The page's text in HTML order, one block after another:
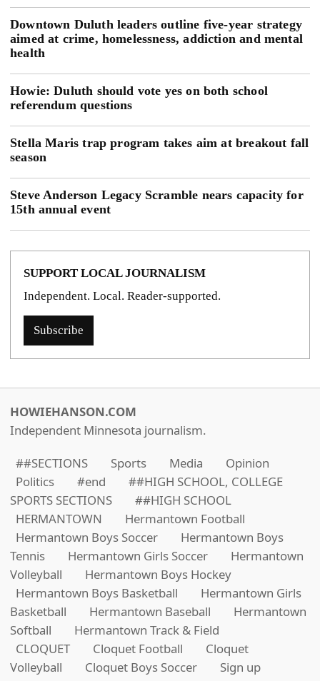
Downtown Duluth leaders outline five-year strategy
aimed at crime, homelessness, addiction and mental
health
Howie: Duluth should vote yes on both school
referendum questions
Stella Maris trap program takes aim at breakout fall
season
Steve Anderson Legacy Scramble nears capacity for
15th annual event
SUPPORT LOCAL JOURNALISM
Independent. Local. Reader-supported.
Subscribe
HOWIEHANSON.COM
Independent Minnesota journalism.
##SECTIONS
Sports Media
Opinion
Politics
#end
##HIGH SCHOOL, COLLEGE
SPORTS SECTIONS
##HIGH SCHOOL
HERMANTOWN
Hermantown Football
Hermantown Boys Soccer
Hermantown Boys
Tennis
Hermantown Girls Soccer
Hermantown
Volleyball
Hermantown Boys Hockey
Hermantown Boys Basketball
Hermantown Girls
Basketball
Hermantown Baseball
Hermantown
Softball
Hermantown Track & Field
CLOQUET
Cloquet Football
Cloquet
Volleyball
Cloquet Boys Soccer
Sign up